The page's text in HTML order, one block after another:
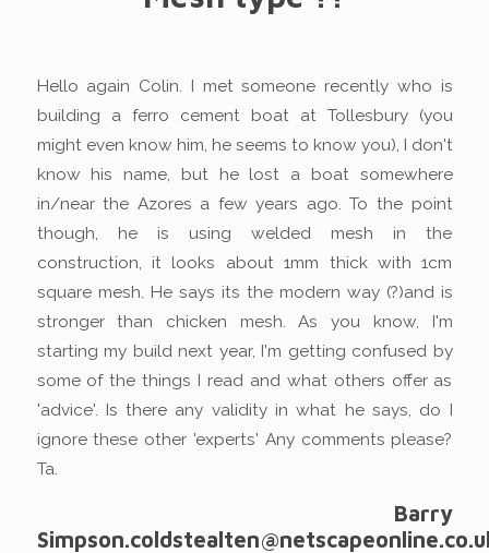
Hello again Colin. I met someone recently who is
building a ferro cement boat at Tollesbury (you
might even know him, he seems to know you), I don't
know his name, but he lost a boat somewhere
in/near the Azores a few years ago. To the point
though, he is using welded mesh in the
construction, it looks about 1mm thick with 1cm
square mesh. He says its the modern way (?)and is
stronger than chicken mesh. As you know, I'm
starting my build next year, I'm getting confused by
some of the things I read and what others offer as
'advice'. Is there any validity in what he says, do I
ignore these other 'experts' Any comments please?
Ta.
Barry